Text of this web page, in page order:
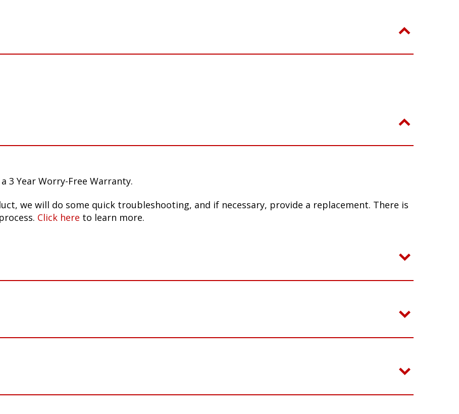
3 Year Worry-Free Warranty.
we will do some quick troubleshooting, and if necessary, provide a replacement. There is
Click here to learn more.